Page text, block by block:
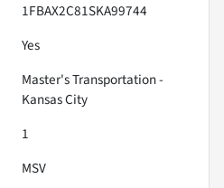
1FBAX2C81SKA99744
Yes
Master's Transportation -
Kansas City
1
MSV